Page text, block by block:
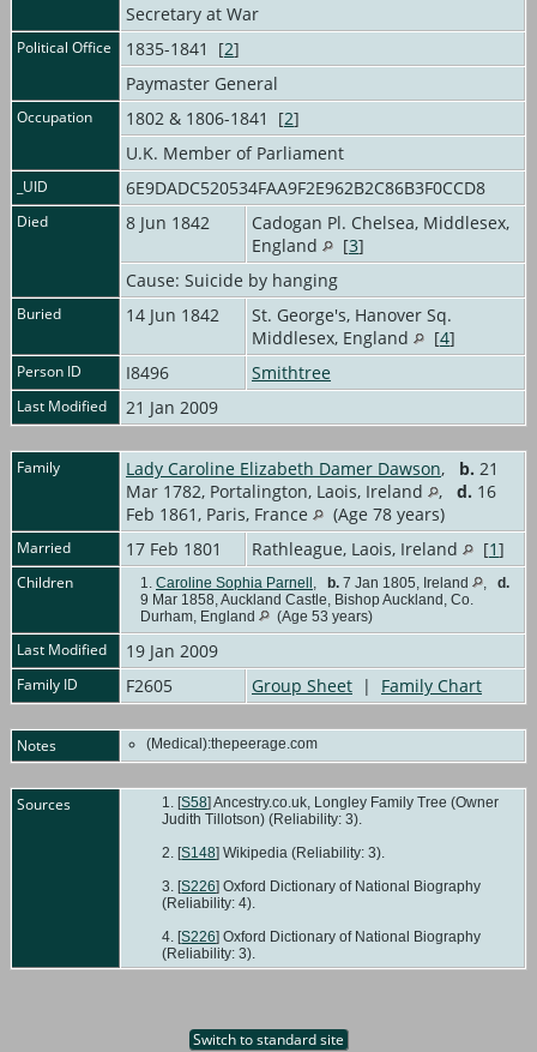
Secretary at War
Political Office 1835-1841 [2]
Paymaster General
Occupation 1802 & 1806-1841 [2]
U.K. Member of Parliament
_UID 6E9DADC520534FAA9F2E962B2C86B3F0CCD8
Died 8 Jun 1842
Cadogan Pl. Chelsea, Middlesex,
England
[3]
Cause: Suicide by hanging
Buried 14 Jun 1842
St. George's, Hanover Sq.
Middlesex, England
[4]
Person ID I8496 Smithtree
Last Modified 21 Jan 2009
Family Lady Caroline Elizabeth Damer Dawson, b. 21
Mar 1782, Portalington, Laois, Ireland
, d. 16
Feb 1861, Paris, France
(Age 78 years)
Married 17 Feb 1801 Rathleague, Laois, Ireland [1]
Children 1. Caroline Sophia Parnell, b. 7 Jan 1805, Ireland , d.
9 Mar 1858, Auckland Castle, Bishop Auckland, Co.
Durham, England
(Age 53 years)
Last Modified 19 Jan 2009
Family ID F2605 Group Sheet | Family Chart
Notes (Medical):thepeerage.com
Sources [S58] Ancestry.co.uk, Longley Family Tree (Owner
Judith Tillotson) (Reliability: 3).
[S148] Wikipedia (Reliability: 3).
[S226] Oxford Dictionary of National Biography
(Reliability: 4).
[S226] Oxford Dictionary of National Biography
(Reliability: 3).
Switch to standard site